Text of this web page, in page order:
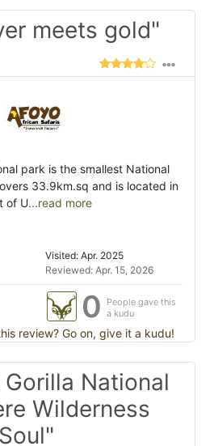
meets gold"
park is the smallest National
33.9km.sq and is located in
of U...read more
Visited: Apr. 2025
Reviewed: Apr. 15, 2026
0
People gave this
a kudu
review? Go on, give it a kudu!
National
Wilderness